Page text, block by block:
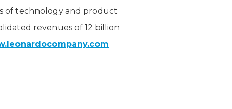
of technology and product
revenues of 12 billion